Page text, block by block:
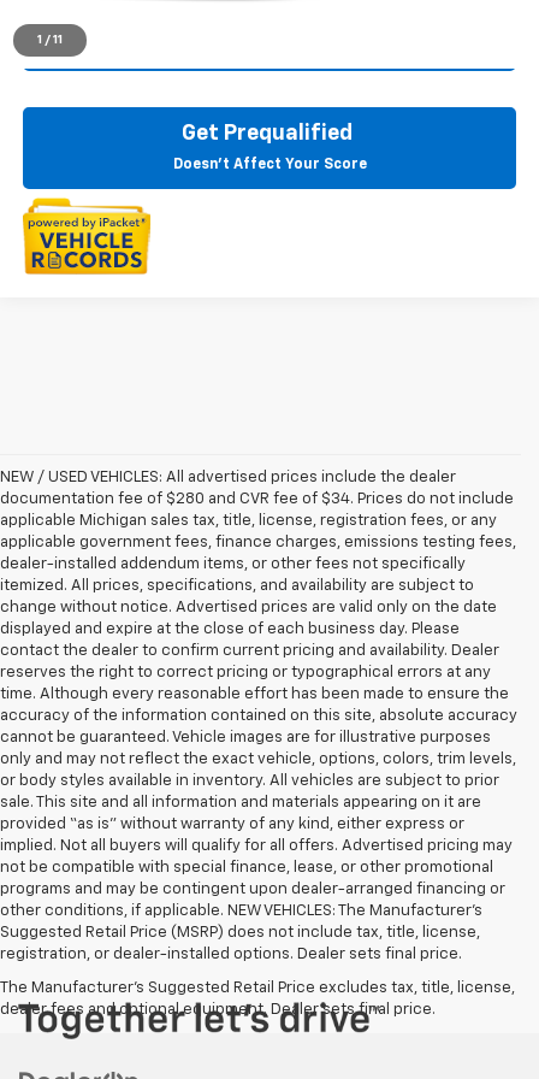
1 / 11
Get Prequalified
Doesn't Affect Your Score
NEW / USED VEHICLES: All advertised prices include the dealer
documentation fee of $280 and CVR fee of $34. Prices do not include
applicable Michigan sales tax, title, license, registration fees, or any
applicable government fees, finance charges, emissions testing fees,
dealer-installed addendum items, or other fees not specifically
itemized. All prices, specifications, and availability are subject to
change without notice. Advertised prices are valid only on the date
displayed and expire at the close of each business day. Please
contact the dealer to confirm current pricing and availability. Dealer
reserves the right to correct pricing or typographical errors at any
time. Although every reasonable effort has been made to ensure the
accuracy of the information contained on this site, absolute accuracy
cannot be guaranteed. Vehicle images are for illustrative purposes
only and may not reflect the exact vehicle, options, colors, trim levels,
or body styles available in inventory. All vehicles are subject to prior
sale. This site and all information and materials appearing on it are
provided “as is” without warranty of any kind, either express or
implied. Not all buyers will qualify for all offers. Advertised pricing may
not be compatible with special finance, lease, or other promotional
programs and may be contingent upon dealer-arranged financing or
other conditions, if applicable. NEW VEHICLES: The Manufacturer’s
Suggested Retail Price (MSRP) does not include tax, title, license,
registration, or dealer-installed options. Dealer sets final price.
The Manufacturer's Suggested Retail Price excludes tax, title, license,
dealer fees and optional equipment. Dealer sets final price.